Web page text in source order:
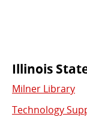
Used
Illinois
Milner Library
Technology